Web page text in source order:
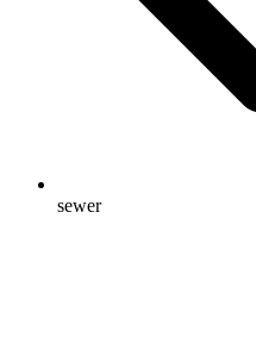
sewer